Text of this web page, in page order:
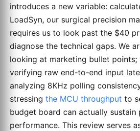
introduces a new variable:
LoadSyn, our surgical precision
requires us to look past the $40
diagnose the technical gaps. We
looking at marketing bullet points;
verifying raw end-to-end input
analyzing 8KHz polling
stressing the MCU throughput to
budget board can actually sustain
performance. This review serves